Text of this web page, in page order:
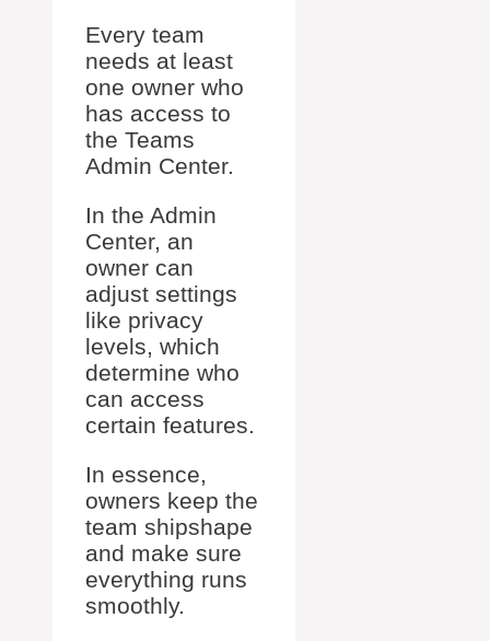
Every team
needs at least
one owner who
has access to
the Teams
Admin Center.
In the Admin
Center, an
owner can
adjust settings
like privacy
levels, which
determine who
can access
certain features.
In essence,
owners keep the
team shipshape
and make sure
everything runs
smoothly.